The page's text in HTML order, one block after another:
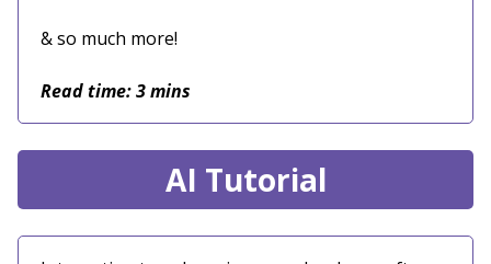
& so much more!
Read time: 3 mins
AI Tutorial